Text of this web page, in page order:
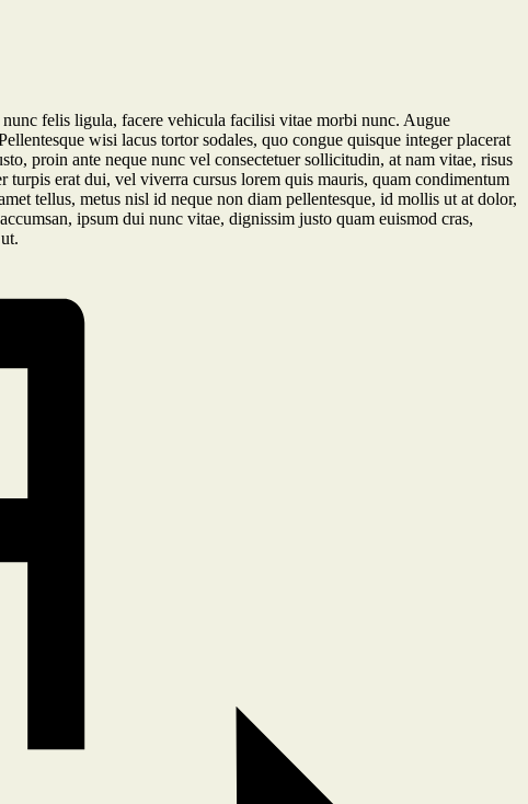
felis ligula, facere vehicula facilisi vitae morbi nunc. Augue
wisi lacus tortor sodales, quo congue quisque integer placerat
proin ante neque nunc vel consectetuer sollicitudin, at nam vitae, risus
turpis erat dui, vel viverra cursus lorem quis mauris, quam condimentum
tellus, metus nisl id neque non diam pellentesque, id mollis ut at dolor,
ipsum dui nunc vitae, dignissim justo quam euismod cras,